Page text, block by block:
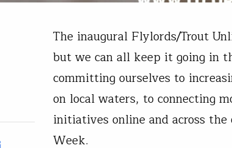
The inaugural Flylords/Trout
but we can all keep it going in
committing ourselves to
on local waters, to connecting
initiatives online and across
Week.